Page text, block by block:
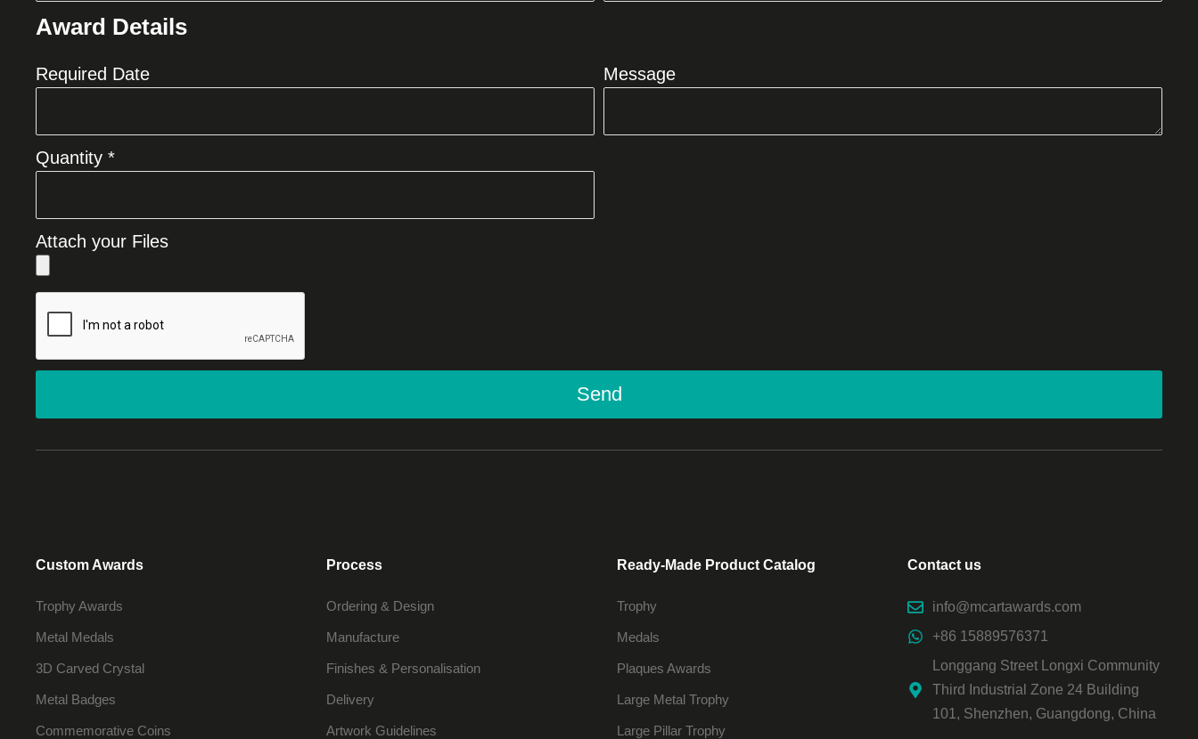
Award Details
Required Date Message
Quantity *
Attach your Files
Send
Custom Awards
Trophy Awards
Metal Medals
3D Carved Crystal
Metal Badges
Commemorative Coins
Process
Ordering & Design
Manufacture
Finishes & Personalisation
Delivery
Artwork Guidelines
Ready-Made Product Catalog
Trophy
Medals
Plaques Awards
Large Metal Trophy
Large Pillar Trophy
Contact us
info@mcartawards.com
+86 15889576371
Longgang Street Longxi Community
Third Industrial Zone 24 Building
101, Shenzhen, Guangdong, China